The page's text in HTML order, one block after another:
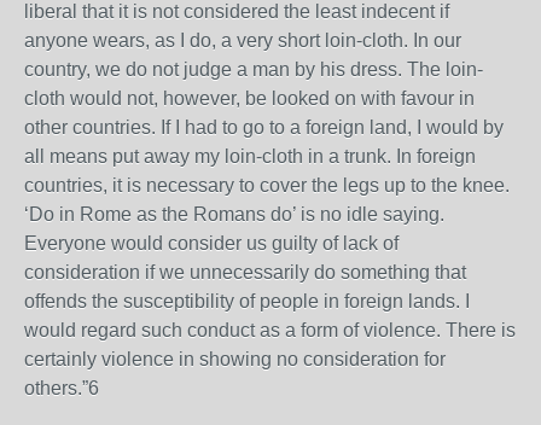
liberal that it is not considered the least indecent if
anyone wears, as I do, a very short loin-cloth. In our
country, we do not judge a man by his dress. The loin-
cloth would not, however, be looked on with favour in
other countries. If I had to go to a foreign land, I would by
all means put away my loin-cloth in a trunk. In foreign
countries, it is necessary to cover the legs up to the knee.
‘Do in Rome as the Romans do’ is no idle saying.
Everyone would consider us guilty of lack of
consideration if we unnecessarily do something that
offends the susceptibility of people in foreign lands. I
would regard such conduct as a form of violence. There is
certainly violence in showing no consideration for
others.”6